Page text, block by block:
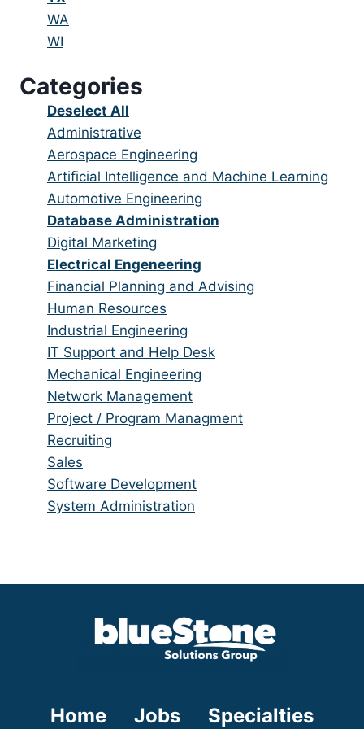
under
filed
under
jobs
filed
Show
jobs
under
WA
Show
filed
under
WI
Categories
Show
jobs
from
all
categories
Deselect All
Show
jobs
filed
under
Administrative
Show
jobs
filed
under
Aerospace Engineering
Show
jobs
filed
under
Artificial Intelligence and Machine Learning
Show
jobs
filed
under
Automotive Engineering
Hide
jobs
filed
under
Database Administration
Show
jobs
filed
under
Digital Marketing
Hide
jobs
filed
under
Electrical Engeneering
Show
jobs
filed
under
Financial Planning and Advising
Show
jobs
filed
under
Human Resources
Show
jobs
filed
under
Industrial Engineering
Show
jobs
filed
under
IT Support and Help Desk
Show
jobs
filed
under
Mechanical Engineering
Show
jobs
filed
under
Network Management
Show
jobs
filed
under
Project / Program Managment
Show
jobs
filed
under
Recruiting
Show
jobs
filed
Sales
Show
jobs
Software Development
Show
System Administration
Home Jobs Specialties